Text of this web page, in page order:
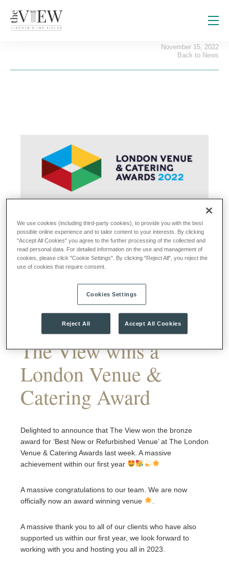
The View wins an award!
November 15, 2022
Back to News
The View wins a
London Venue &
Catering Award
Delighted to announce that The View won the bronze
award for ‘Best New or Refurbished Venue’ at The London
Venue & Catering Awards last week. A massive
achievement within our first year
A massive congratulations to our team. We are now
officially now an award winning venue
A massive thank you to all of our clients who have also
supported us within our first year, we look forward to
working with you and hosting you all in 2023.
We use cookies (including third-party cookies), to provide you with the best
possible online experience and to tailor content to your interests. By clicking
"Accept All Cookies" you agree to the further processing of the collected and
read personal data. For detailed information on the use and management of
cookies, please click "Cookie Settings". By clicking "Reject All", you reject the
use of cookies that require consent.
Cookies Settings
Reject All Accept All Cookies